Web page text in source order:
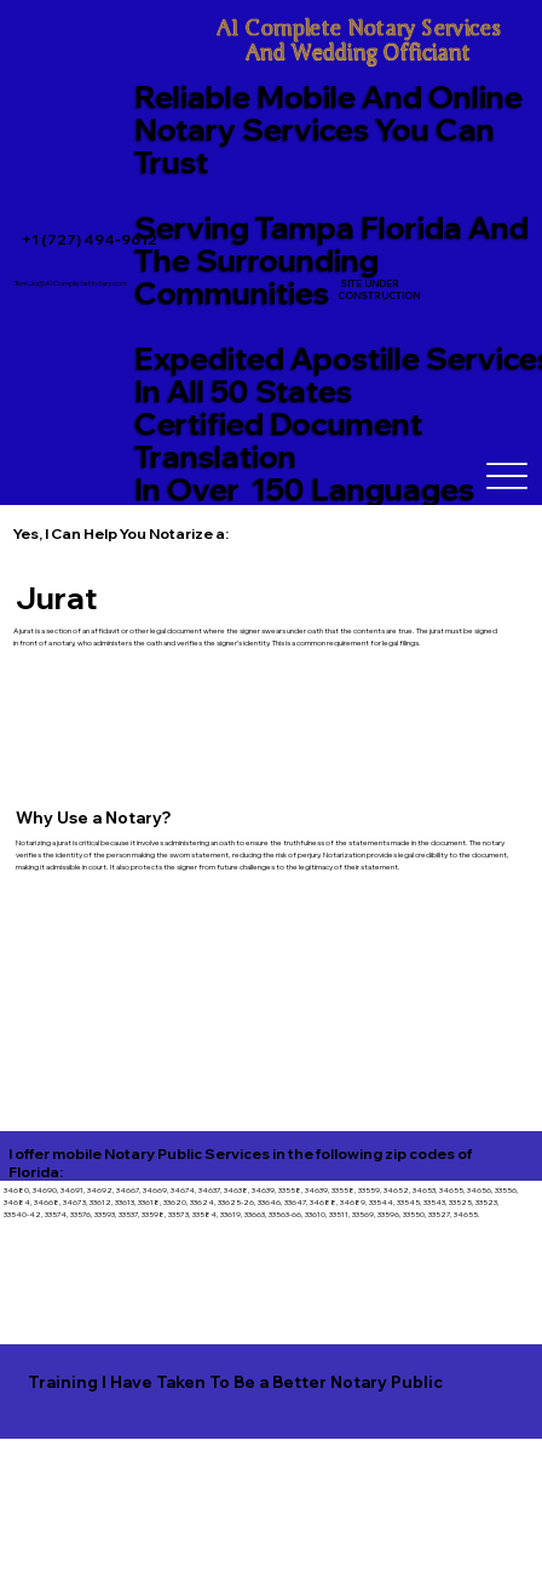
+1 (727) 494-9612
A1 Complete Notary Services
And Wedding Officiant
Reliable Mobile And Online
Notary Services You Can
Trust
Serving Tampa Florida And
The Surrounding
Communities
Expedited Apostille
In All 50 States
Certified Document
Translation
In Over 150 Languages
TerriJo@A1CompleteNotary.com
SITE UNDER
CONSTRUCTION
Yes, I Can Help You Notarize a:
Jurat
A jurat is a section of an affidavit or other legal document where the signer swears under oath that the contents are true. The jurat must be signed
in front of a notary, who administers the oath and verifies the signer’s identity. This is a common requirement for legal filings.
Why Use a Notary?
Notarizing a jurat is critical because it involves administering an oath to ensure the truthfulness of the statements made in the document. The notary
verifies the identity of the person making the sworn statement, reducing the risk of perjury. Notarization provides legal credibility to the document,
making it admissible in court. It also protects the signer from future challenges to the legitimacy of their statement.
I offer mobile Notary Public Services in the following zip codes of
Florida:
34680, 34690, 34691, 34692, 34667, 34669, 34674, 34637, 34638, 34639, 33558, 34639, 33558, 33559, 34652, 34653, 34655, 34656, 33556,
34684, 34668, 34673, 33612, 33613, 33618, 33620, 33624, 33625-26, 33646, 33647, 34688, 34689, 33544, 33545, 33543, 33525, 33523,
33540-42, 33574, 33576, 33593, 33537, 33598, 33573, 33584, 33619, 33663, 33563-66, 33610, 33511, 33569, 33596, 33550, 33527, 34655.
Training I Have Taken To Be a Better Notary Public